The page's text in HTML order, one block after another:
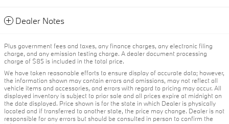
Dealer Notes
Plus government fees and taxes, any finance charges, any electronic filing
charge, and any emission testing charge. A dealer document processing
charge of $85 is included in the total price.
We have taken reasonable efforts to ensure display of accurate data; however,
the information shown may contain errors and omissions, may not reflect all
vehicle items and accessories, and errors with regard to pricing may occur. All
displayed inventory is subject to prior sale and all prices expire at midnight on
the date displayed. Price shown is for the state in which Dealer is physically
located and if transferred to another state, the price may change. Dealer is not
responsible for any errors but should be consulted in person to confirm the